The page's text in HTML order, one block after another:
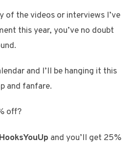
of the videos or interviews I’ve
this year, you’ve no doubt
and I’ll be hanging it this
and fanfare.
off?
and you’ll get 25%